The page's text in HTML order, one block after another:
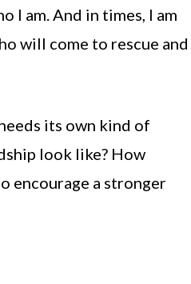
I am. And in times, I am
will come to rescue and
its own kind of
look like? How
encourage a stronger